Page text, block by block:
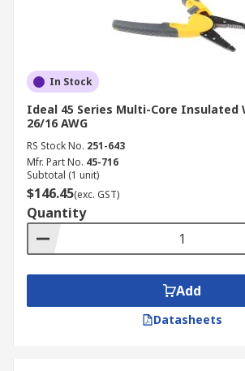
In Stock
Ideal 45 Series Multi-Core Insulated
26/16 AWG
RS Stock No. 251-643
Mfr. Part No. 45-716
Subtotal (1 unit)
$146.45(exc. GST)
Quantity
Add
Datasheets